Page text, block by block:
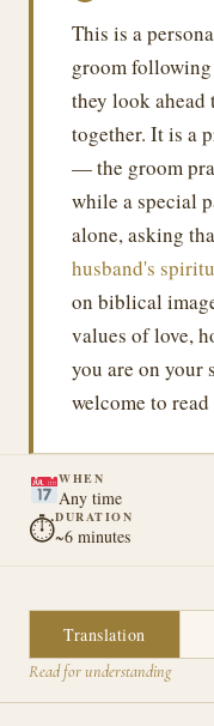
This is a
groom
they look ahead
together. It is a
— the groom
while a special
alone, asking
husband's
on biblical
values of love,
you are on your
welcome to
WHEN
Any time
⏱DURATION
~6 minutes
Translation
Read for understanding